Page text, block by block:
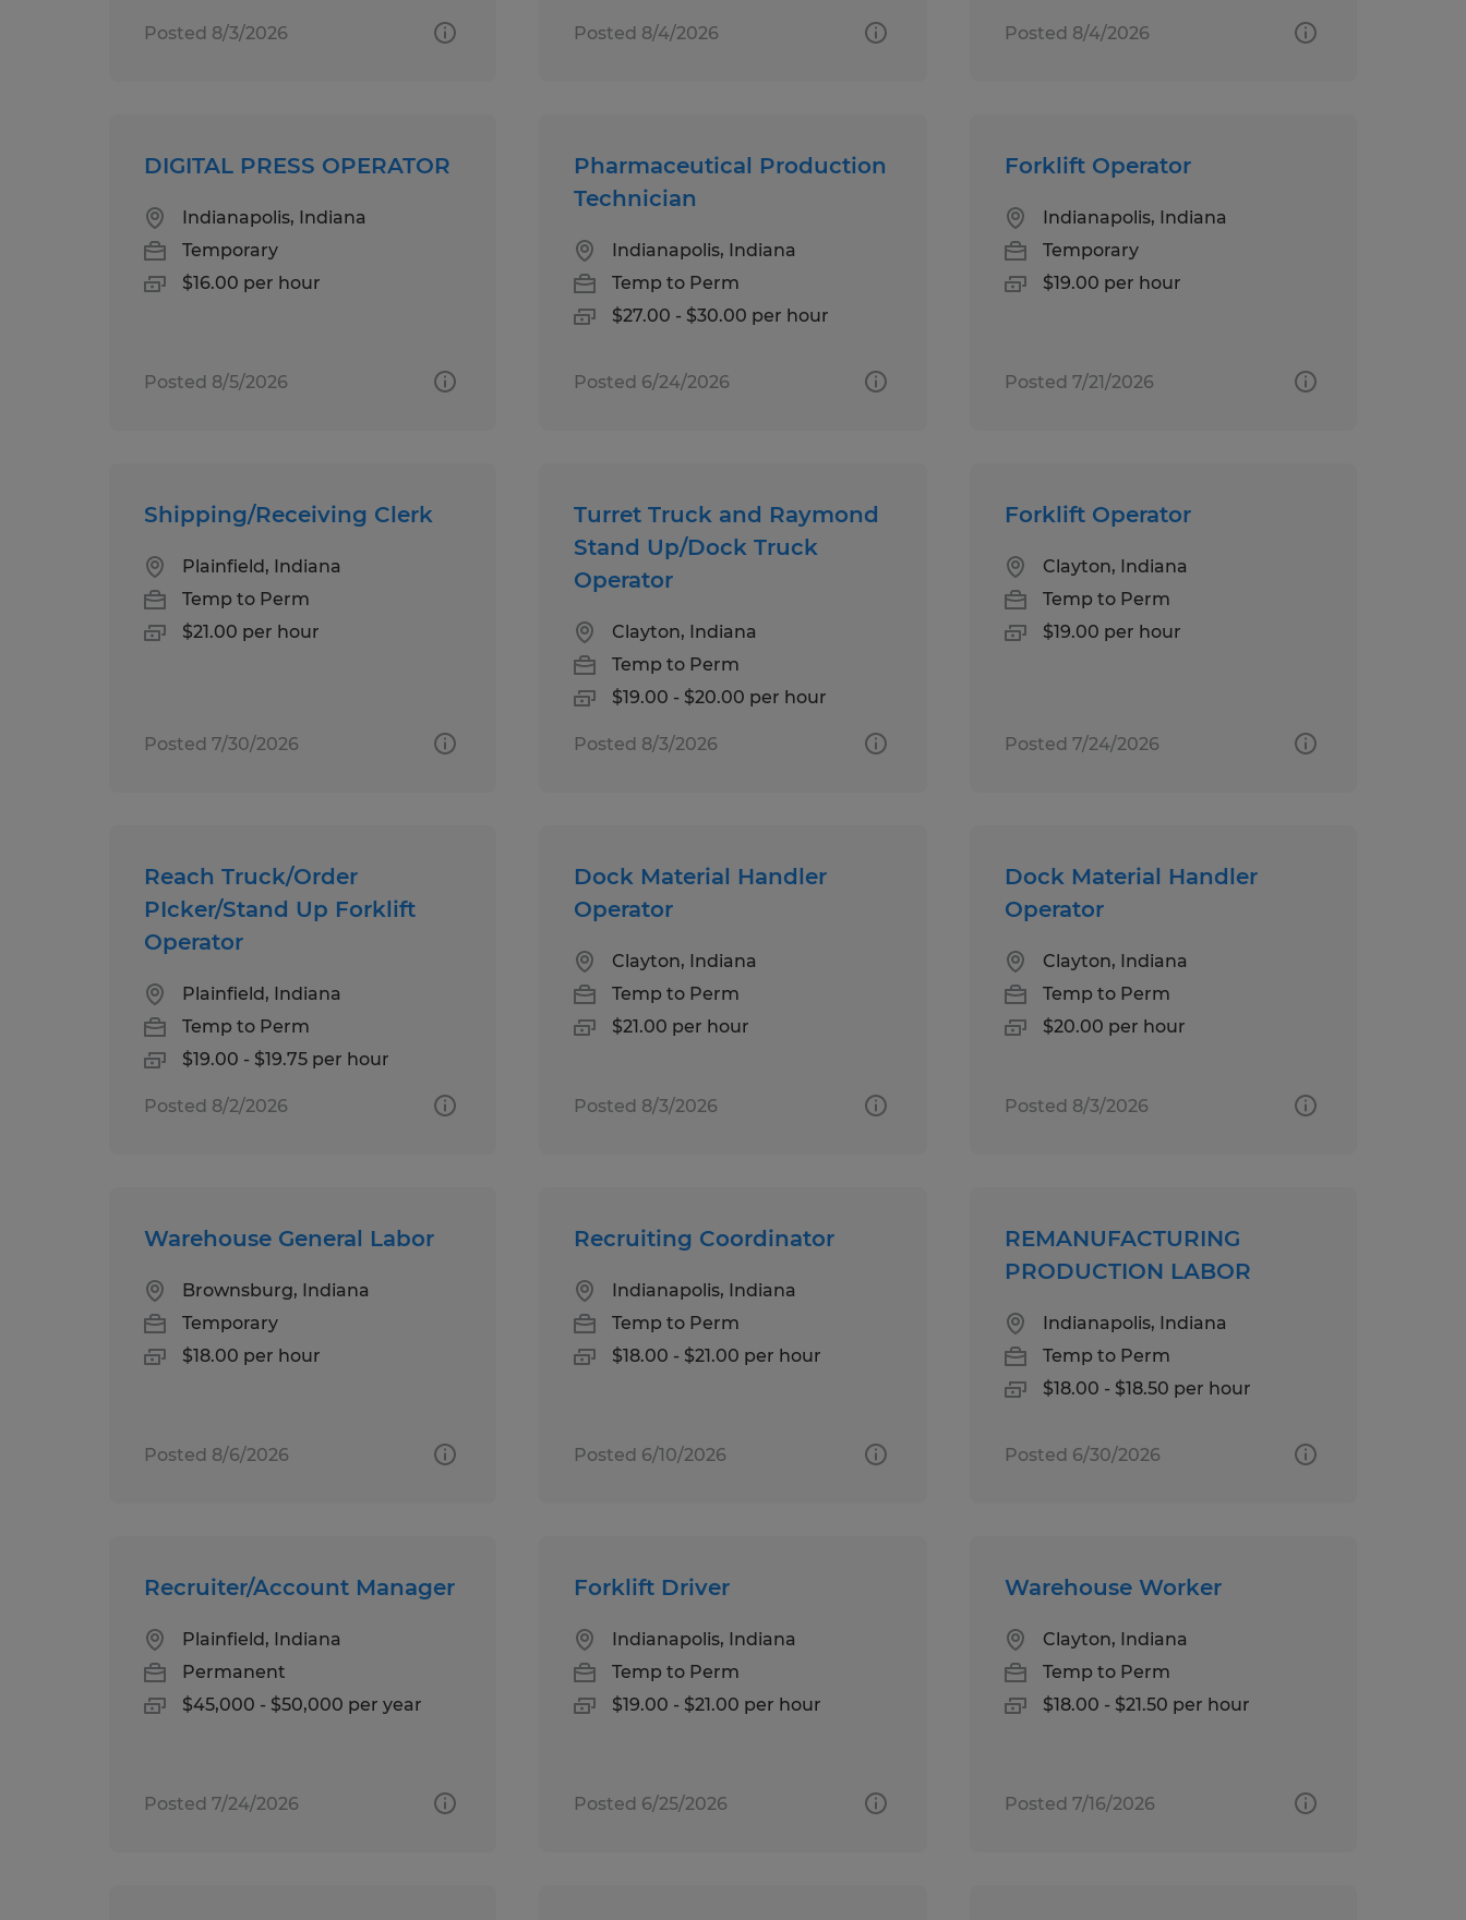
Posted 8/3/2026 Posted 8/4/2026 Posted 8/4/2026
DIGITAL PRESS OPERATOR
Indianapolis, Indiana
Temporary
$16.00 per hour
Posted 8/5/2026
Pharmaceutical Production
Technician
Indianapolis, Indiana
Temp to Perm
$27.00 - $30.00 per hour
Posted 6/24/2026
Forklift Operator
Indianapolis, Indiana
Temporary
$19.00 per hour
Posted 7/21/2026
Shipping/Receiving Clerk
Plainfield, Indiana
Temp to Perm
$21.00 per hour
Posted 7/30/2026
Turret Truck and Raymond
Stand Up/Dock Truck
Operator
Clayton, Indiana
Temp to Perm
$19.00 - $20.00 per hour
Posted 8/3/2026
Forklift Operator
Clayton, Indiana
Temp to Perm
$19.00 per hour
Posted 7/24/2026
Reach Truck/Order
PIcker/Stand Up Forklift
Operator
Plainfield, Indiana
Temp to Perm
$19.00 - $19.75 per hour
Posted 8/2/2026
Dock Material Handler
Operator
Clayton, Indiana
Temp to Perm
$21.00 per hour
Posted 8/3/2026
Dock Material Handler
Operator
Clayton, Indiana
Temp to Perm
$20.00 per hour
Posted 8/3/2026
Warehouse General Labor
Brownsburg, Indiana
Temporary
$18.00 per hour
Posted 8/6/2026
Recruiting Coordinator
Indianapolis, Indiana
Temp to Perm
$18.00 - $21.00 per hour
Posted 6/10/2026
REMANUFACTURING
PRODUCTION LABOR
Indianapolis, Indiana
Temp to Perm
$18.00 - $18.50 per hour
Posted 6/30/2026
Recruiter/Account Manager
Plainfield, Indiana
Permanent
$45,000 - $50,000 per year
Posted 7/24/2026
Forklift Driver
Indianapolis, Indiana
Temp to Perm
$19.00 - $21.00 per hour
Posted 6/25/2026
Warehouse Worker
Clayton, Indiana
Temp to Perm
$18.00 - $21.50 per hour
Posted 7/16/2026